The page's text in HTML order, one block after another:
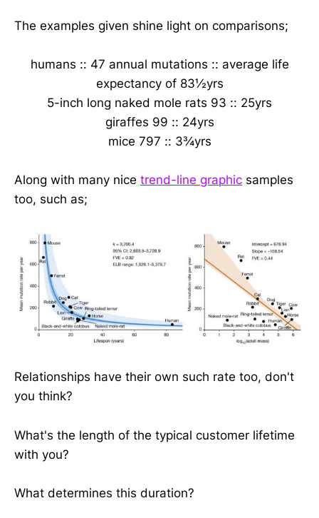
The examples given shine light on comparisons;
humans :: 47 annual mutations :: average life
expectancy of 83½yrs
5-inch long naked mole rats 93 :: 25yrs
giraffes 99 :: 24yrs
mice 797 :: 3¾yrs
Along with many nice trend-line graphic samples
too, such as;
Relationships have their own such rate too, don't
you think?
What's the length of the typical customer lifetime
with you?
What determines this duration?